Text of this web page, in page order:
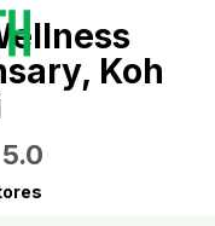
Koh
5.0